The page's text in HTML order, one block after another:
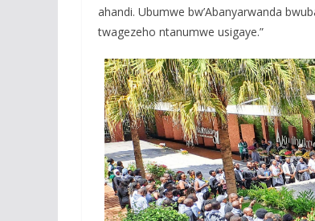
ahandi. Ubumwe bw’Abanyarwanda
twagezeho ntanumwe usigaye.”